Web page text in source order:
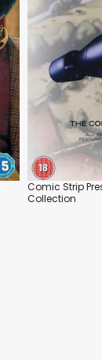
Comic Strip
Collection